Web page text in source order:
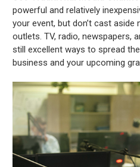
powerful and relatively
your event, but don’t cast
outlets. TV, radio, newspapers,
still excellent ways to spread
business and your upcoming